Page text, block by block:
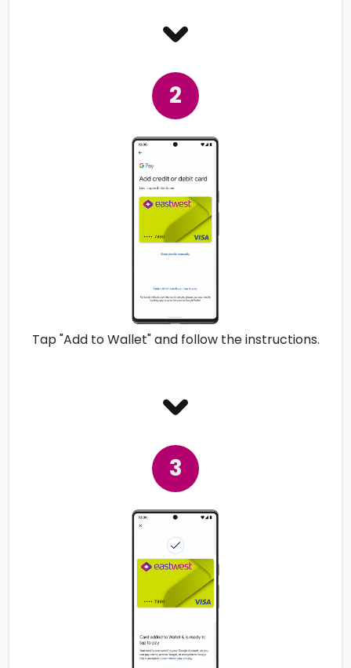
Tap "Add to Wallet" and follow the instructions.